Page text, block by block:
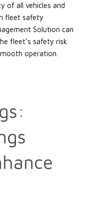
of all vehicles and
fleet safety
Solution can
fleet’s safety risk
operation.